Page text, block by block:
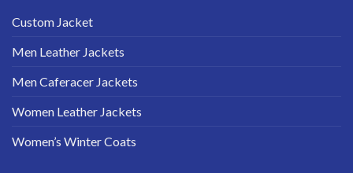
Custom Jacket
Men Leather Jackets
Men Caferacer Jackets
Women Leather Jackets
Women’s Winter Coats